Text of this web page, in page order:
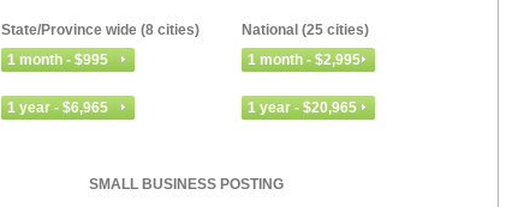
State/Province wide (8 cities) National (25 cities)
SMALL BUSINESS POSTING